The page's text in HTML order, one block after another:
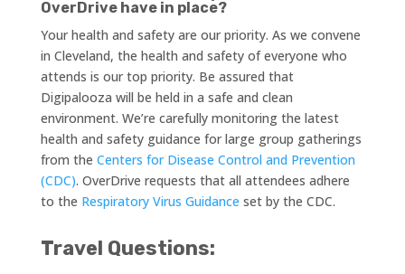
OverDrive have in place?
Your health and safety are our priority. As we convene
in Cleveland, the health and safety of everyone who
attends is our top priority. Be assured that
Digipalooza will be held in a safe and clean
environment. We’re carefully monitoring the latest
health and safety guidance for large group gatherings
from the Centers for Disease Control and Prevention
(CDC). OverDrive requests that all attendees adhere
to the Respiratory Virus Guidance set by the CDC.
Travel Questions: